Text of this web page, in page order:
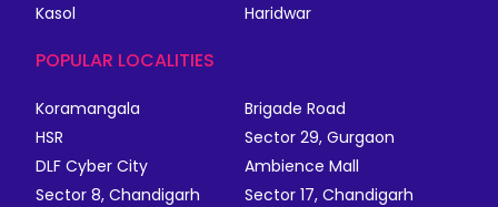
Kasol
Haridwar
POPULAR LOCALITIES
Koramangala
Brigade Road
HSR
Sector 29, Gurgaon
DLF Cyber City
Ambience Mall
Sector 8, Chandigarh
Sector 17, Chandigarh